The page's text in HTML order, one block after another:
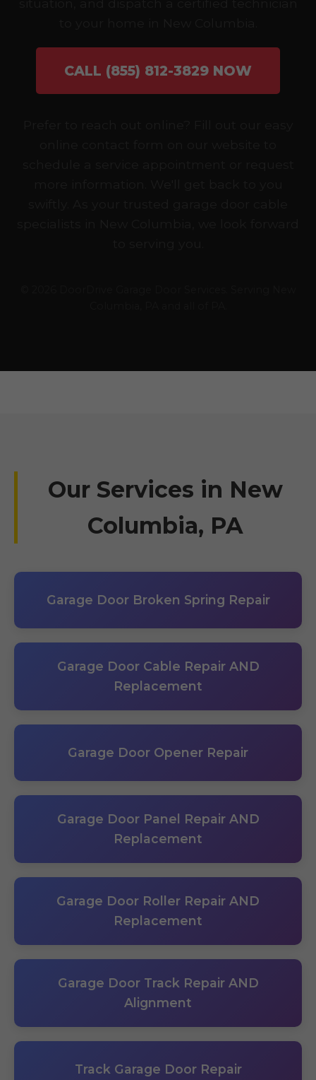
CALL (855) 812-3829 NOW
Our Services in New
Columbia, PA
Garage Door Broken Spring Repair
Garage Door Cable Repair AND
Replacement
Garage Door Opener Repair
Garage Door Panel Repair AND
Replacement
Garage Door Roller Repair AND
Replacement
Garage Door Track Repair AND
Alignment
Track Garage Door Repair